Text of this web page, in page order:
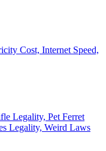
Cost, Internet Speed,
Legality, Pet Ferret
Legality, Weird Laws